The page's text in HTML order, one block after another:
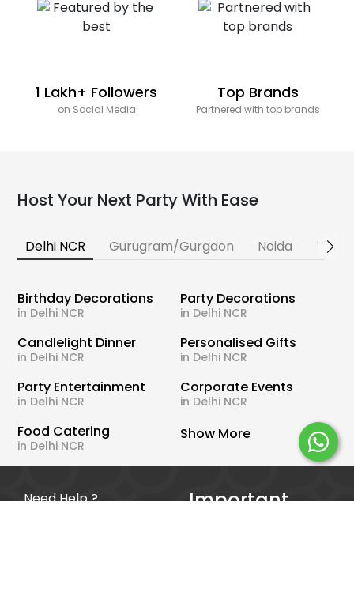
1 Lakh+ Followers
on Social Media
Top Brands
Partnered with top brands
Host Your Next Party With Ease
Delhi NCR Gurugram/Gurgaon Noida
Birthday Decorations
in Delhi NCR
Party Decorations
in Delhi NCR
Candlelight Dinner
in Delhi NCR
Personalised Gifts
in Delhi NCR
Party Entertainment
in Delhi NCR
Corporate Events
in Delhi NCR
Food Catering
in Delhi NCR
Show More
Need Help ?
Important